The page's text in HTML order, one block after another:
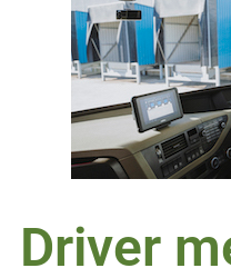
Driver